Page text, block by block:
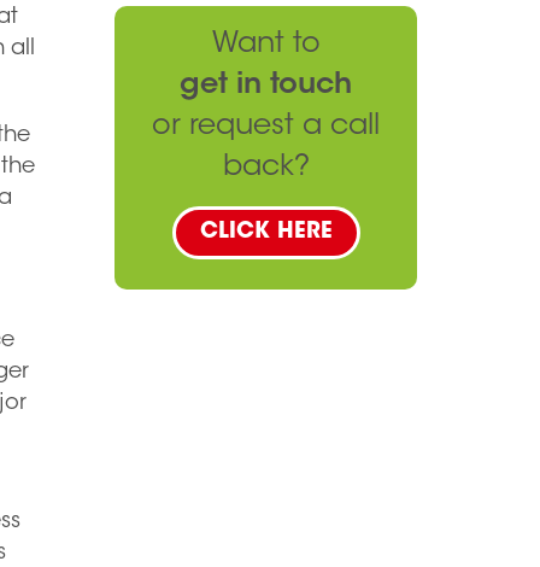
all
Want to
get in touch
or request a call
back?
CLICK HERE